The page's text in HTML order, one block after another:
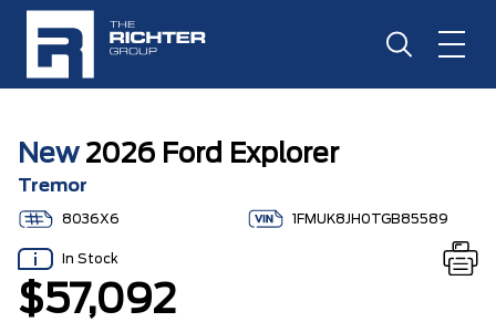
New2026 Ford Explorer
Tremor
8036X6 1FMUK8JH0TGB85589
In Stock
$57,092